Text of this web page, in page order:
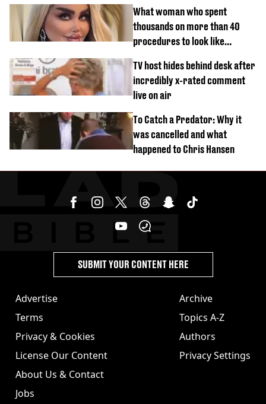
What woman who spent
thousands on more than 40
procedures to look like
TV host hides behind desk after
incredibly x-rated comment
live on air
To Catch a Predator: Why it
was cancelled and what
happened to Chris Hansen
Advertise
Terms
Privacy & Cookies
License Our Content
About Us & Contact
Jobs
Archive
Topics A-Z
Authors
Privacy Settings
SUBMIT YOUR CONTENT HERE